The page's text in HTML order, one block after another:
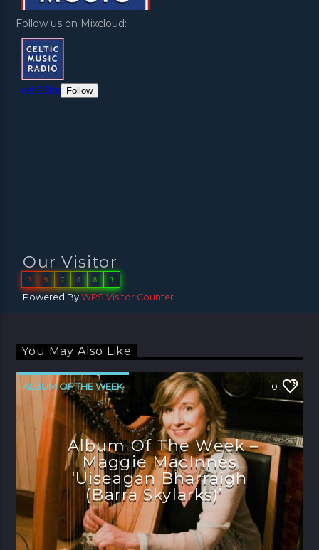
Follow us on Mixcloud:
Our Visitor
3 9 7 0 8 3
Powered ByWPS Visitor Counter
You May Also Like
ALBUM OF THE WEEK 0
Album Of The Week –
Maggie MacInnes
‘Uiseagan Bharraigh
(Barra Skylarks)’